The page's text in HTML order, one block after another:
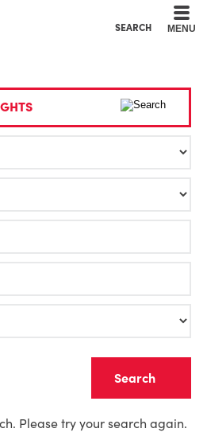
SEARCH MENU
Please try your search again.